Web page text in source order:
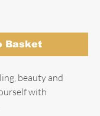
Basket
beauty and
with